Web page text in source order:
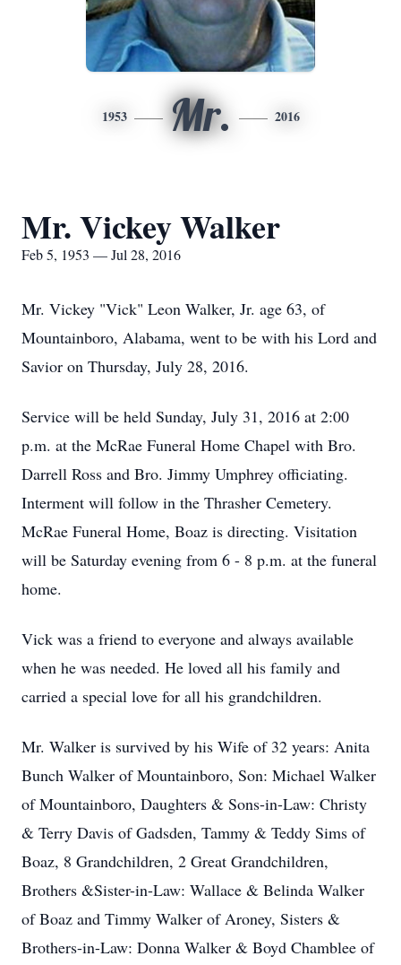
1953 Mr. 2016
Mr. Vickey Walker
Feb 5, 1953 — Jul 28, 2016
Mr. Vickey "Vick" Leon Walker, Jr. age 63, of
Mountainboro, Alabama, went to be with his Lord and
Savior on Thursday, July 28, 2016.
Service will be held Sunday, July 31, 2016 at 2:00
p.m. at the McRae Funeral Home Chapel with Bro.
Darrell Ross and Bro. Jimmy Umphrey officiating.
Interment will follow in the Thrasher Cemetery.
McRae Funeral Home, Boaz is directing. Visitation
will be Saturday evening from 6 - 8 p.m. at the funeral
home.
Vick was a friend to everyone and always available
when he was needed. He loved all his family and
carried a special love for all his grandchildren.
Mr. Walker is survived by his Wife of 32 years: Anita
Bunch Walker of Mountainboro, Son: Michael Walker
of Mountainboro, Daughters & Sons-in-Law: Christy
& Terry Davis of Gadsden, Tammy & Teddy Sims of
Boaz, 8 Grandchildren, 2 Great Grandchildren,
Brothers &Sister-in-Law: Wallace & Belinda Walker
of Boaz and Timmy Walker of Aroney, Sisters &
Brothers-in-Law: Donna Walker & Boyd Chamblee of